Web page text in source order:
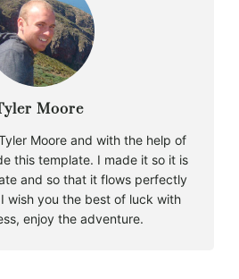
Moore
Moore and with the help of
this template. I made it so it is
and so that it flows perfectly
wish you the best of luck with
enjoy the adventure.